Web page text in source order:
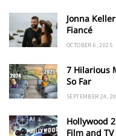
Jonna
Fiancé
OCTOBER 6, 2025
7 Hilarious
So Far
SEPTEMBER 24,
Hollywood
Film and TV